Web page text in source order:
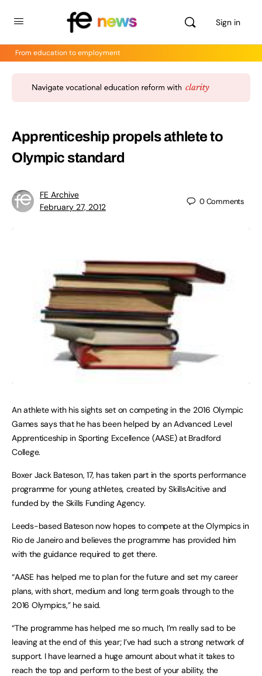
Sign in
From education to employment
Apprenticeship propels athlete to
Olympic standard
FE Archive
February 27, 2012
0Comments
An athlete with his sights set on competing in the 2016 Olympic
Games says that he has been helped by an Advanced Level
Apprenticeship in Sporting Excellence (AASE) at Bradford
College.
Boxer Jack Bateson, 17, has taken part in the sports performance
programme for young athletes, created by SkillsAcitive and
funded by the Skills Funding Agency.
Leeds-based Bateson now hopes to compete at the Olympics in
Rio de Janeiroand believes the programme has provided him
with the guidance required to get there.
“AASE has helped me to plan for the future and set my career
plans, with short, medium and long term goals through to the
2016 Olympics,” he said.
“The programme has helped me so much, I’m really sad to be
leaving at the end of this year; I’ve had such a strong network of
support. I have learned a huge amount about what it takes to
reach the top and perform to the best of your ability, the